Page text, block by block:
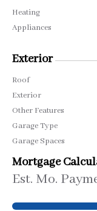
Heating
Appliances
Exterior
Roof
Exterior
Other Features
Garage Type
Garage Spaces
Mortgage
Est. Mo.